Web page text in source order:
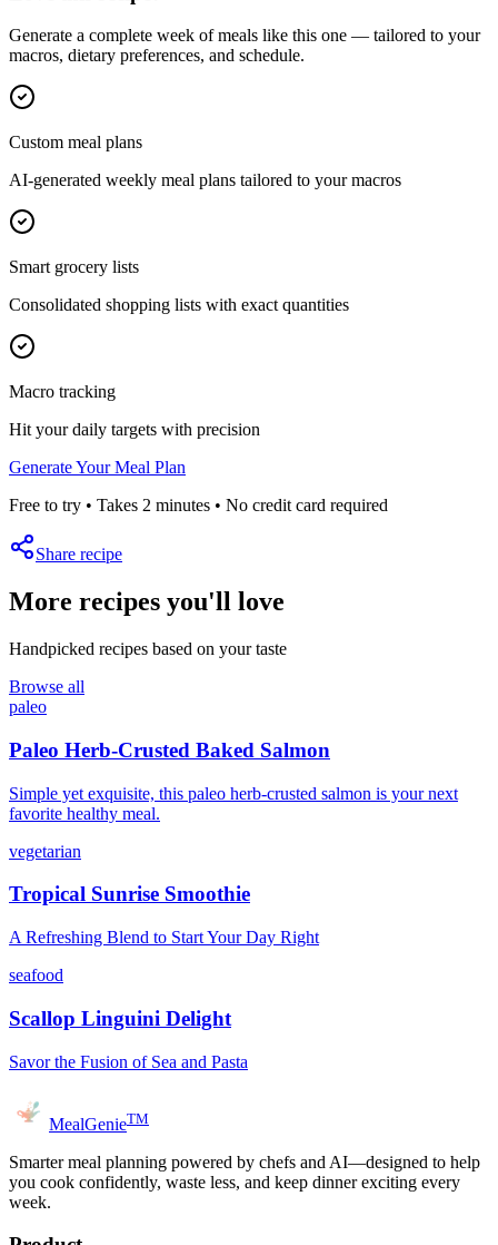
Generate a complete week of meals like this one — tailored to your
macros, dietary preferences, and schedule.
Custom meal plans
AI-generated weekly meal plans tailored to your macros
Smart grocery lists
Consolidated shopping lists with exact quantities
Macro tracking
Hit your daily targets with precision
Generate Your Meal Plan
Free to try • Takes 2 minutes • No credit card required
Share recipe
More recipes you'll love
Handpicked recipes based on your taste
Browse all
paleo
Paleo Herb-Crusted Baked Salmon
Simple yet exquisite, this paleo herb-crusted salmon is your next
favorite healthy meal.
vegetarian
Tropical Sunrise Smoothie
A Refreshing Blend to Start Your Day Right
seafood
Scallop Linguini Delight
Savor the Fusion of Sea and Pasta
MealGenieTM
Smarter meal planning powered by chefs and AI—designed to help
you cook confidently, waste less, and keep dinner exciting every
week.